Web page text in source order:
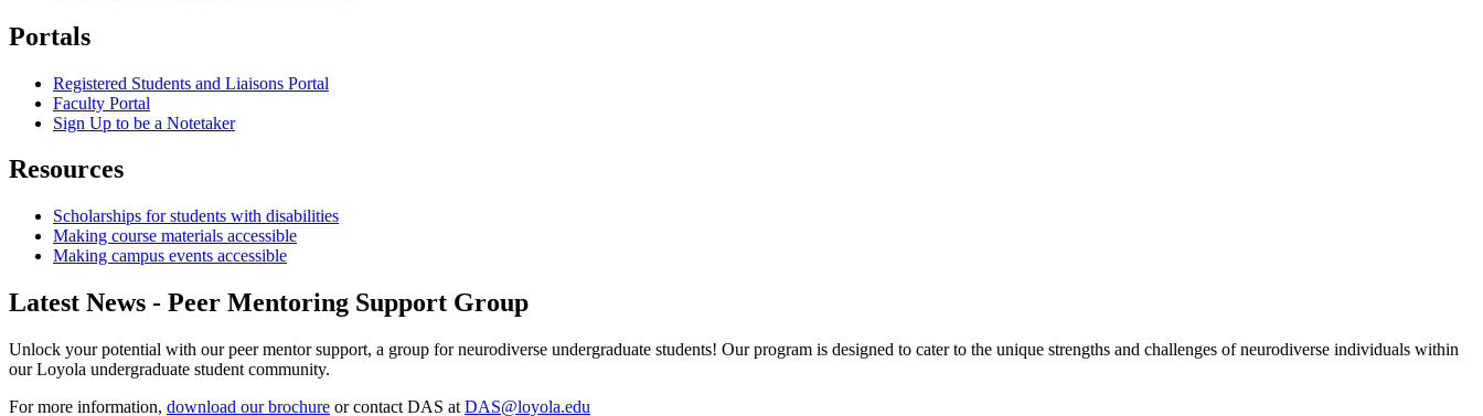
Portals
Registered Students and Liaisons Portal
Faculty Portal
Sign Up to be a Notetaker
Resources
Scholarships for students with disabilities
Making course materials accessible
Making campus events accessible
Latest News - Peer Mentoring Support Group
Unlock your potential with our peer mentor support, a group for neurodiverse undergraduate students! Our program is designed to cater to the unique strengths and challenges of neurodiverse individuals within
our Loyola undergraduate student community.
For more information, download our brochure or contact DAS at DAS@loyola.edu